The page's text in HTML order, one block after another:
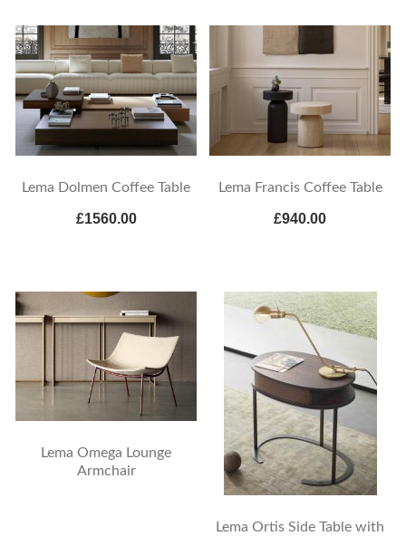
Lema Dolmen Coffee Table
£1560.00
Lema Francis Coffee Table
£940.00
Lema Omega Lounge
Armchair
Lema Ortis Side Table with